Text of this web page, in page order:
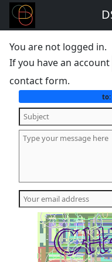
You are not logged in.
If you have an account
contact form.
to: